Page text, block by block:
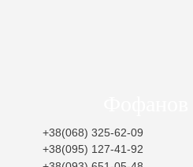
+38(068) 325-62-09
+38(095) 127-41-92